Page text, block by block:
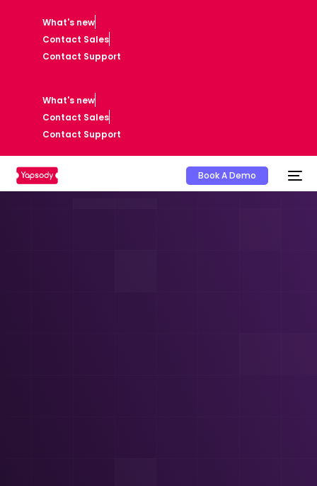
What's new
Contact Sales
Contact Support
What's new
Contact Sales
Contact Support
Book A Demo